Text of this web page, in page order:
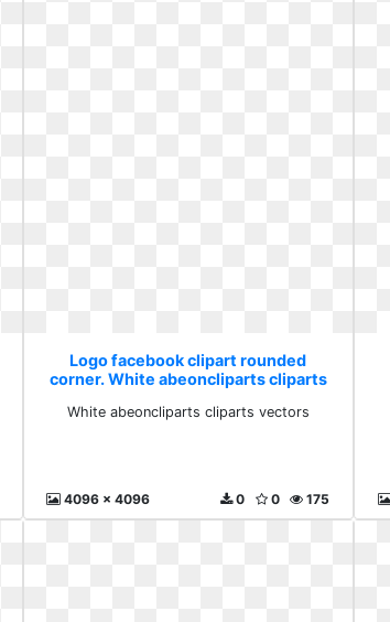
Logo facebook clipart rounded
corner. White abeoncliparts cliparts
White abeoncliparts cliparts vectors
4096 x 4096 175
0
0